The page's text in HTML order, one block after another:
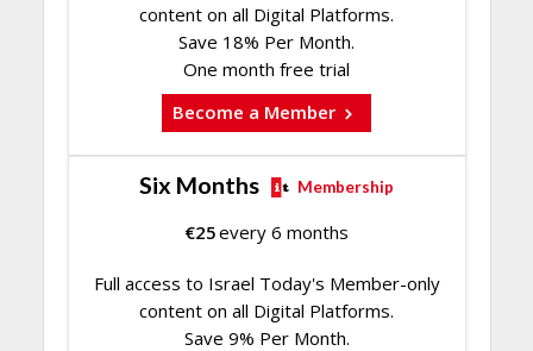
content on all Digital Platforms.
Save 18% Per Month.
One month free trial
Become a Member
Six Months Membership
€25every 6 months
Full access to Israel Today's Member-only
content on all Digital Platforms.
Save 9% Per Month.